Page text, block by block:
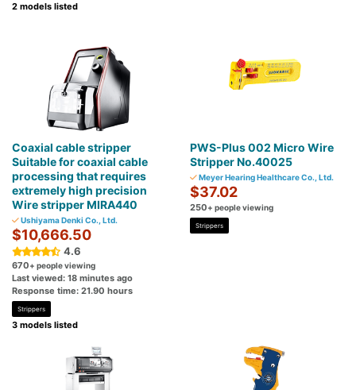
2 models listed
Coaxial cable stripper
Suitable for coaxial cable
processing that requires
extremely high precision
Wire stripper MIRA440
Ushiyama Denki Co., Ltd.
$10,666.50
4.6
670+ people viewing
Last viewed: 18 minutes ago
Response time: 21.90 hours
Strippers
3 models listed
PWS-Plus 002 Micro Wire
Stripper No.40025
Meyer Hearing Healthcare Co., Ltd.
$37.02
250+ people viewing
Strippers